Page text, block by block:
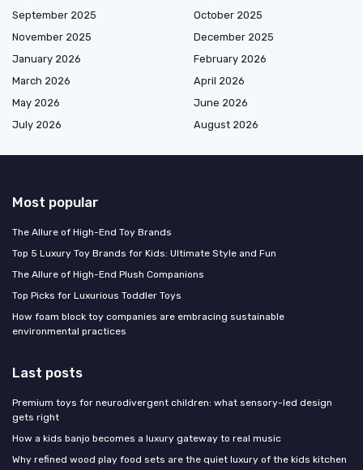
September 2025
October 2025
November 2025
December 2025
January 2026
February 2026
March 2026
April 2026
May 2026
June 2026
July 2026
August 2026
Most popular
The Allure of High-End Toy Brands
Top 5 Luxury Toy Brands for Kids: Ultimate Style and Fun
The Allure of High-End Plush Companions
Top Picks for Luxurious Toddler Toys
How foam block toy companies are embracing sustainable
environmental practices
Last posts
Premium toys for neurodivergent children: what sensory-led design
gets right
How a kids banjo becomes a luxury gateway to real music
Why refined wood play food sets are the quiet luxury of the kids kitchen